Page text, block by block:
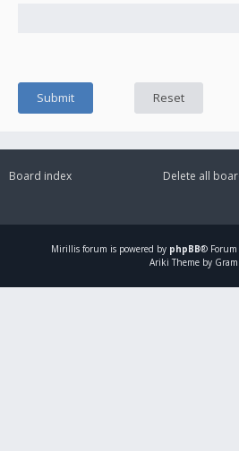
Board index
Delete all
Mirillis forum is powered by phpBB® Forum
Ariki Theme by